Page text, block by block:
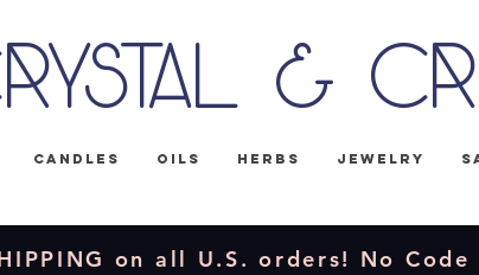
&
Candles Oils Herbs Jewelry
on all U.S. orders! No Code